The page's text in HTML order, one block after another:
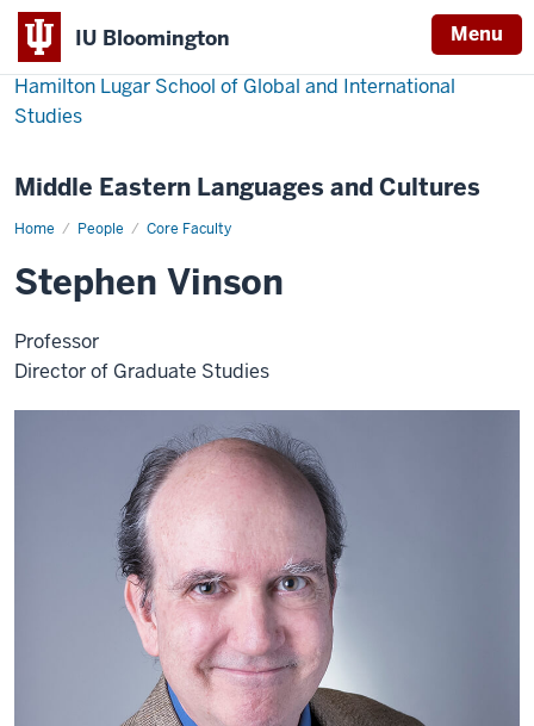
IU Bloomington Menu
Hamilton Lugar School of Global and International
Studies
Middle Eastern Languages and Cultures
Home People Core Faculty
Stephen
Stephen Vinson
Professor
Director of Graduate Studies